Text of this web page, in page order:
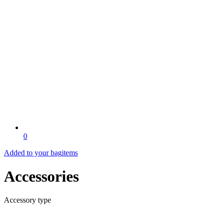
0
Added to your bagitems
Accessories
Accessory type